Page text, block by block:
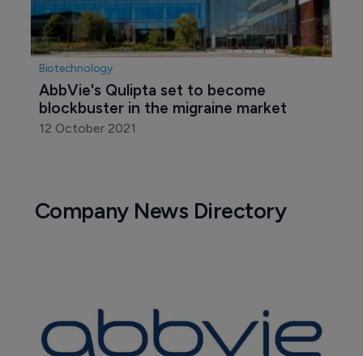
Biotechnology
AbbVie's Qulipta set to become
blockbuster in the migraine market
12 October 2021
Company News Directory